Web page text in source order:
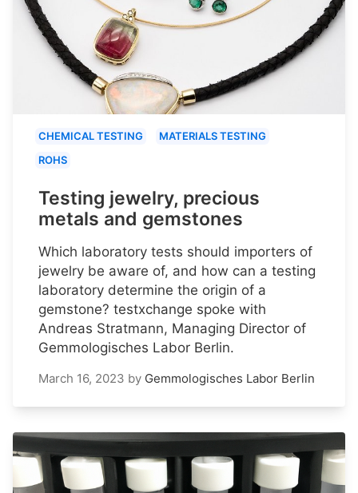
CHEMICAL TESTING
MATERIALS TESTING
ROHS
Testing jewelry, precious
metals and gemstones
Which laboratory tests should importers of
jewelry be aware of, and how can a testing
laboratory determine the origin of a
gemstone? testxchange spoke with
Andreas Stratmann, Managing Director of
Gemmologisches Labor Berlin.
March 16, 2023 by Gemmologisches Labor Berlin